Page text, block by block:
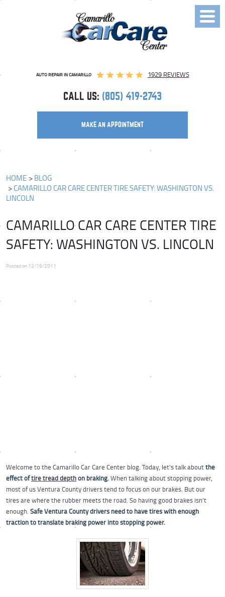
AUTO REPAIR IN CAMARILLO 1929 REVIEWS
CALL US: (805) 419-2743
MAKE AN APPOINTMENT
Toggle
Menu
HOME
BLOG
CAMARILLO CAR CARE CENTER TIRE SAFETY: WASHINGTON VS.
LINCOLN
CAMARILLO CAR CARE CENTER TIRE
SAFETY: WASHINGTON VS. LINCOLN
Posted on 12/16/2011
Welcome to the Camarillo Car Care Center blog. Today, let’s talk aboutthe
effect oftire tread depthon braking.When talking about stopping power,
most of us Ventura County drivers tend to focus on our brakes. But our
tires are where the rubber meets the road. So having good brakes isn’t
enough. Safe Ventura County drivers need to have tires with enough
traction to translate braking power into stopping power.